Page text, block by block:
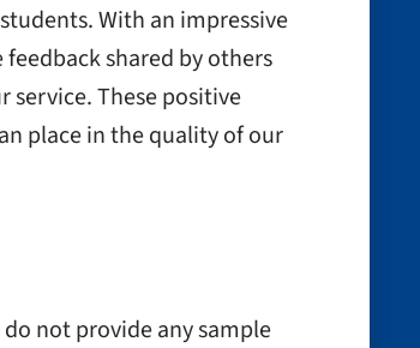
With an impressive
shared by others
service. These positive
place in the quality of our
not provide any sample